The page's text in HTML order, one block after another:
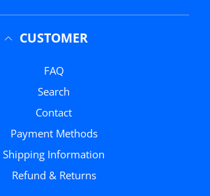
CUSTOMER
FAQ
Search
Contact
Payment Methods
Shipping Information
Refund & Returns